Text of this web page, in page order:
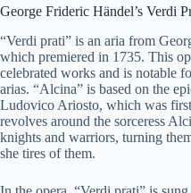
George Frideric Händel’s Verdi
“Verdi prati” is an aria from
which premiered in 1735. This
celebrated works and is notable
arias. “Alcina” is based on the
Ludovico Ariosto, which was
revolves around the sorceress
knights and warriors, turning
she tires of them.